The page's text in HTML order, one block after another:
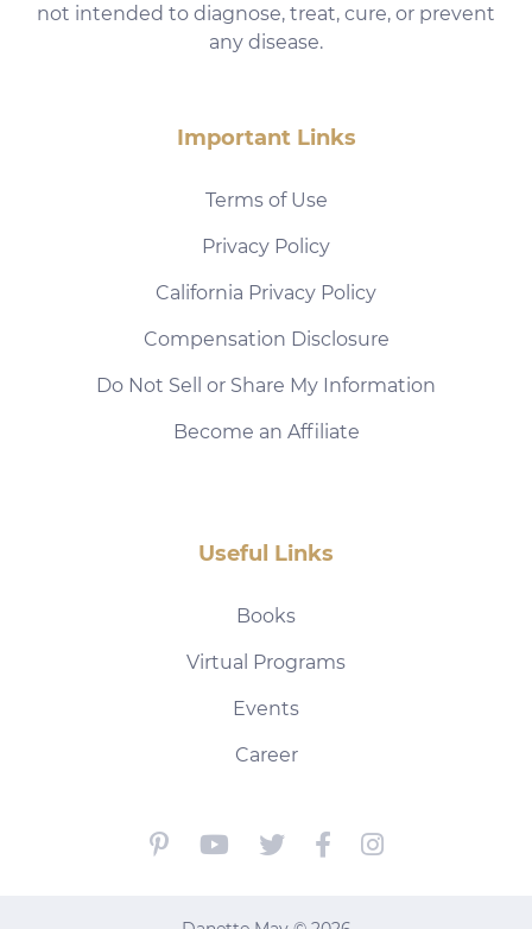
not intended to diagnose, treat, cure, or prevent
any disease.
Important Links
Terms of Use
Privacy Policy
California Privacy Policy
Compensation Disclosure
Do Not Sell or Share My Information
Become an Affiliate
Useful Links
Books
Virtual Programs
Events
Career